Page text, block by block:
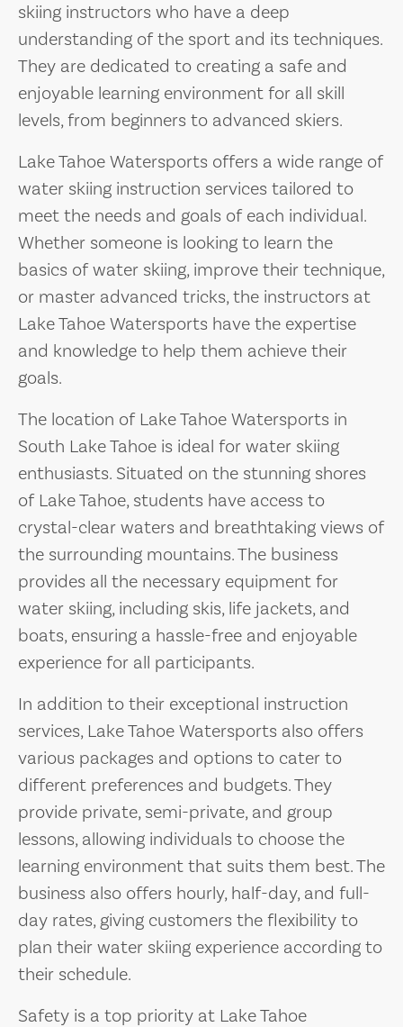
skiing instructors who have a deep
understanding of the sport and its techniques.
They are dedicated to creating a safe and
enjoyable learning environment for all skill
levels, from beginners to advanced skiers.
Lake Tahoe Watersports offers a wide range of
water skiing instruction services tailored to
meet the needs and goals of each individual.
Whether someone is looking to learn the
basics of water skiing, improve their technique,
or master advanced tricks, the instructors at
Lake Tahoe Watersports have the expertise
and knowledge to help them achieve their
goals.
The location of Lake Tahoe Watersports in
South Lake Tahoe is ideal for water skiing
enthusiasts. Situated on the stunning shores
of Lake Tahoe, students have access to
crystal-clear waters and breathtaking views of
the surrounding mountains. The business
provides all the necessary equipment for
water skiing, including skis, life jackets, and
boats, ensuring a hassle-free and enjoyable
experience for all participants.
In addition to their exceptional instruction
services, Lake Tahoe Watersports also offers
various packages and options to cater to
different preferences and budgets. They
provide private, semi-private, and group
lessons, allowing individuals to choose the
learning environment that suits them best. The
business also offers hourly, half-day, and full-
day rates, giving customers the flexibility to
plan their water skiing experience according to
their schedule.
Safety is a top priority at Lake Tahoe